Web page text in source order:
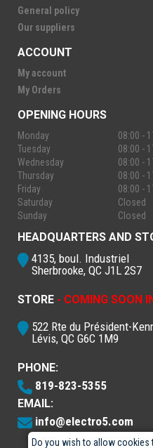
Do you wish to allow
General policy
Our suppliers
ACCOUNT
My account
My Orders
OPENING HOURS
Monday
08:00 -
Tuesday
08:00 -
Wednesday
08:00 -
Thursday
08:00 -
Friday
08:00 -
Saturday
Closed
Sunday
Closed
HEADQUARTERS AND
4135, boul. Industriel
Sherbrooke, QC J1L 2S7
STORE - COMING SOON
522 Rte du Président-
Lévis, QC G6C 1M9
PHONE:
819-823-5355
EMAIL:
info@electro5.com